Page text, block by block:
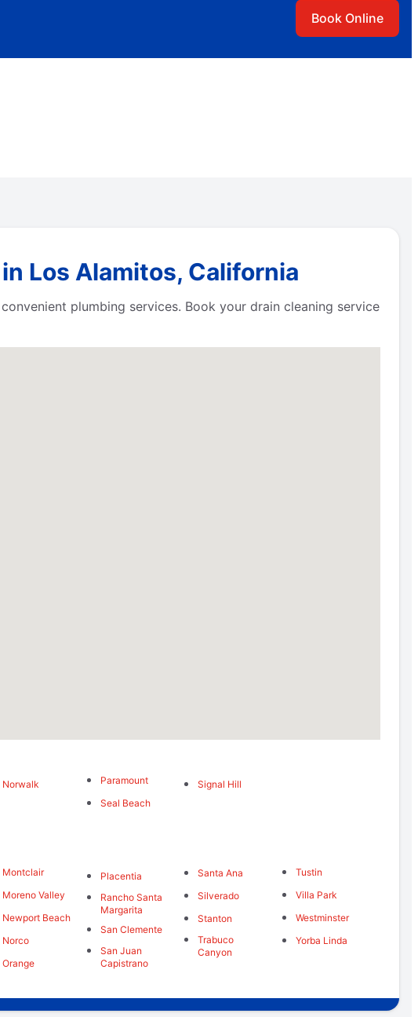
Book Online
Los Alamitos, California
plumbing services. Book your drain cleaning service
Norwalk
Paramount
Seal Beach
Signal Hill
Montclair
Moreno Valley
Newport Beach
Norco
Orange
Placentia
Rancho Santa
Margarita
San Clemente
San Juan
Capistrano
Santa Ana
Silverado
Stanton
Trabuco
Canyon
Tustin
Villa Park
Westminster
Yorba Linda